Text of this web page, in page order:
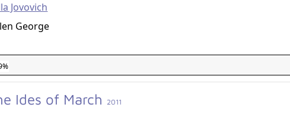
Jovovich
George
Ides of March 2011